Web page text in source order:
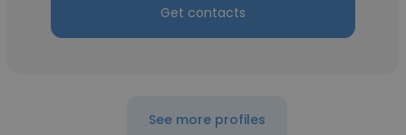
Get contacts
See more profiles